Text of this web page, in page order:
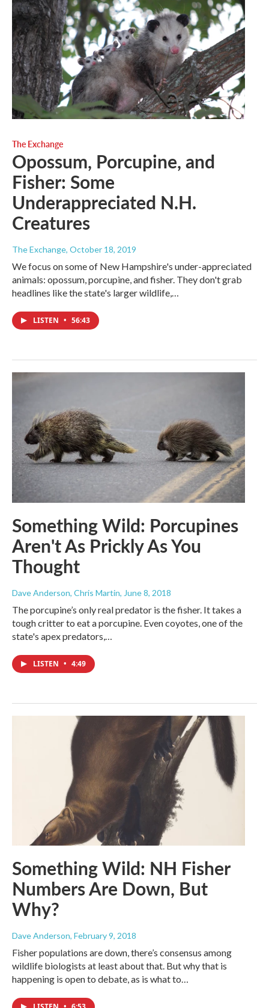
The Exchange
Opossum, Porcupine, and
Fisher: Some
Underappreciated N.H.
Creatures
The Exchange, October 18, 2019
We focus on some of New Hampshire's under-appreciated
animals: opossum, porcupine, and fisher. They don't grab
headlines like the state's larger wildlife,…
LISTEN • 56:43
Something Wild: Porcupines
Aren't As Prickly As You
Thought
Dave Anderson, Chris Martin, June 8, 2018
The porcupine’s only real predator is the fisher. It takes a
tough critter to eat a porcupine. Even coyotes, one of the
state's apex predators,…
LISTEN • 4:49
Something Wild: NH Fisher
Numbers Are Down, But
Why?
Dave Anderson, February 9, 2018
Fisher populations are down, there’s consensus among
wildlife biologists at least about that. But why that is
happening is open to debate, as is what to…